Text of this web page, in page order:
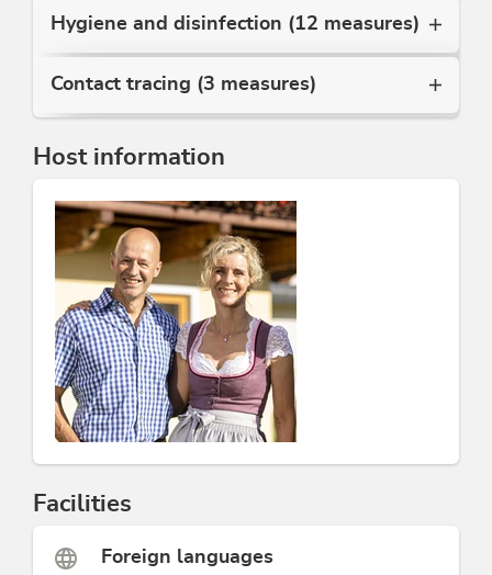
This accommodation is a member of
Alpbachtal Card inklusive
Partner family nest Tyrol
Hygiene and disinfection (12 measures)
Contact tracing (3 measures)
Host information
Facilities
Foreign languages